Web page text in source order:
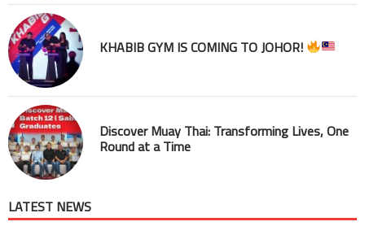
KHABIB GYM IS COMING TO JOHOR!
Discover Muay Thai: Transforming Lives, One
Round at a Time
LATEST NEWS